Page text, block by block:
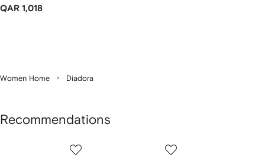
QAR 1,018
Women Home Diadora
Recommendations